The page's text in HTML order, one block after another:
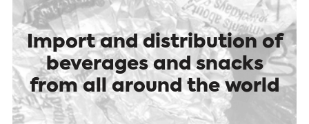
Import and distribution of
beverages and snacks
from all around the world